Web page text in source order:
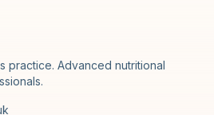
practice. Advanced nutritional